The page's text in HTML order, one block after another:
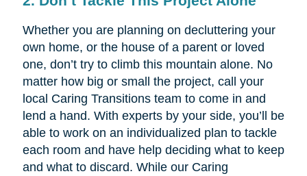
Whether you are planning on decluttering your
own home, or the house of a parent or loved
one, don’t try to climb this mountain alone. No
matter how big or small the project, call your
local Caring Transitions team to come in and
lend a hand. With experts by your side, you’ll be
able to work on an individualized plan to tackle
each room and have help deciding what to keep
and what to discard. While our Caring